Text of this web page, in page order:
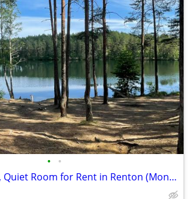
• •
Seeking a Clean, Quiet Room for Rent in Renton (Month-to-Month OK)